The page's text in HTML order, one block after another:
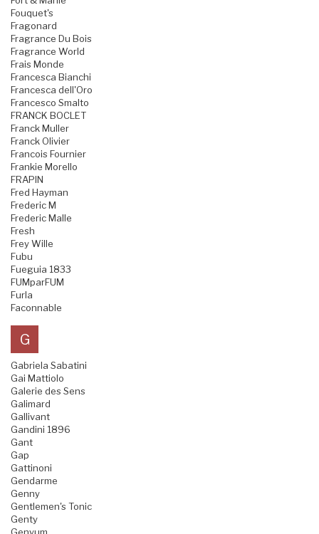
Fouquet's
Fragonard
Fragrance Du Bois
Fragrance World
Frais Monde
Francesca Bianchi
Francesca dell'Oro
Francesco Smalto
FRANCK BOCLET
Franck Muller
Franck Olivier
Francois Fournier
Frankie Morello
FRAPIN
Fred Hayman
Frederic M
Frederic Malle
Fresh
Frey Wille
Fubu
Fueguia 1833
FUMparFUM
Furla
Faconnable
G
Gabriela Sabatini
Gai Mattiolo
Galerie des Sens
Galimard
Gallivant
Gandini 1896
Gant
Gap
Gattinoni
Gendarme
Genny
Gentlemen's Tonic
Genty